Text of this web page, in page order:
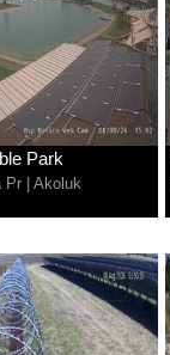
Park
Pr | Akoluk